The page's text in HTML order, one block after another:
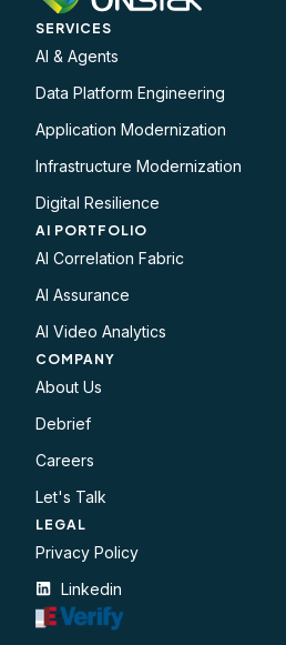
SERVICES
AI & Agents
Data Platform Engineering
Application Modernization
Infrastructure Modernization
Digital Resilience
AI PORTFOLIO
AI Correlation Fabric
AI Assurance
AI Video Analytics
COMPANY
About Us
Debrief
Careers
Let's Talk
LEGAL​
Privacy Policy
Linkedin